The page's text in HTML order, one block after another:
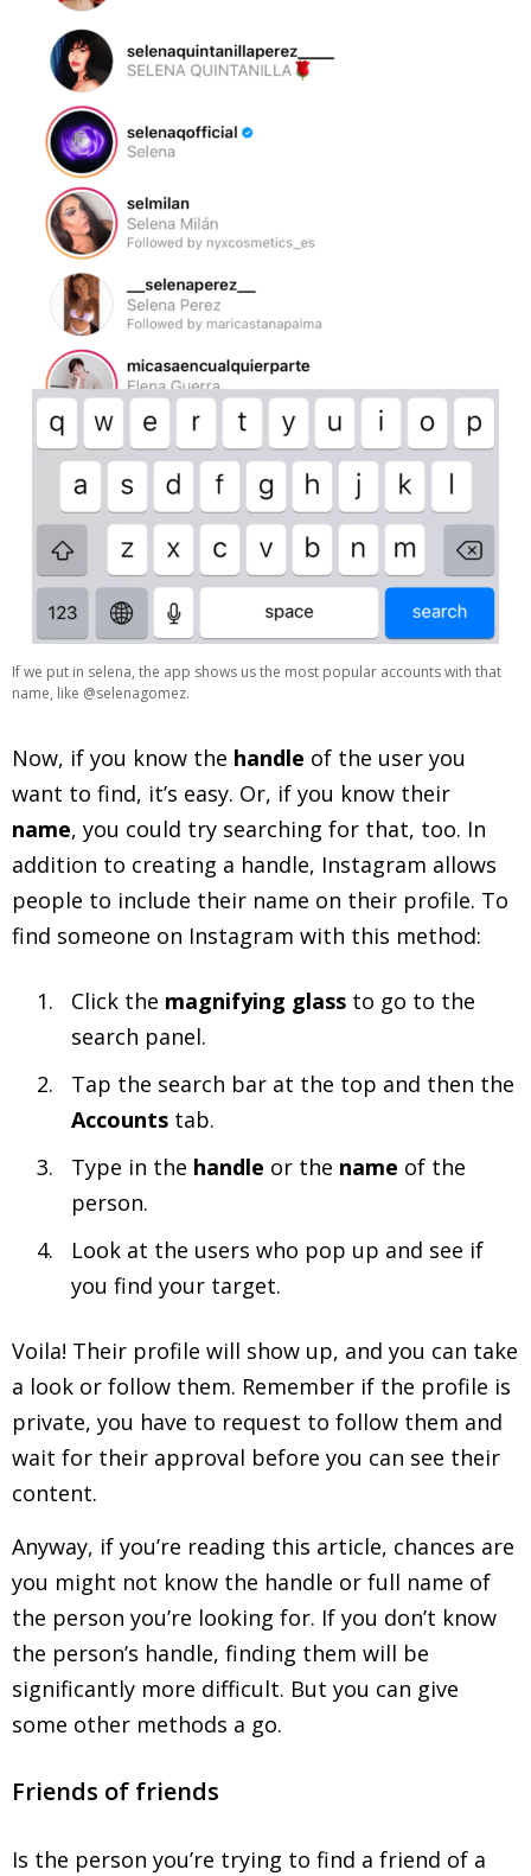
If we put in selena, the app shows us the most popular accounts with that
name, like @selenagomez.
Now, if you know the handle of the user you
want to find, it’s easy. Or, if you know their
name, you could try searching for that, too. In
addition to creating a handle, Instagram allows
people to include their name on their profile. To
find someone on Instagram with this method:
Click the magnifying glass to go to the
search panel.
Tap the search bar at the top and then the
Accounts tab.
Type in the handle or the name of the
person.
Look at the users who pop up and see if
you find your target.
Voila! Their profile will show up, and you can take
a look or follow them. Remember if the profile is
private, you have to request to follow them and
wait for their approval before you can see their
content.
Anyway, if you’re reading this article, chances are
you might not know the handle or full name of
the person you’re looking for. If you don’t know
the person’s handle, finding them will be
significantly more difficult. But you can give
some other methods a go.
Friends of friends
Is the person you’re trying to find a friend of a